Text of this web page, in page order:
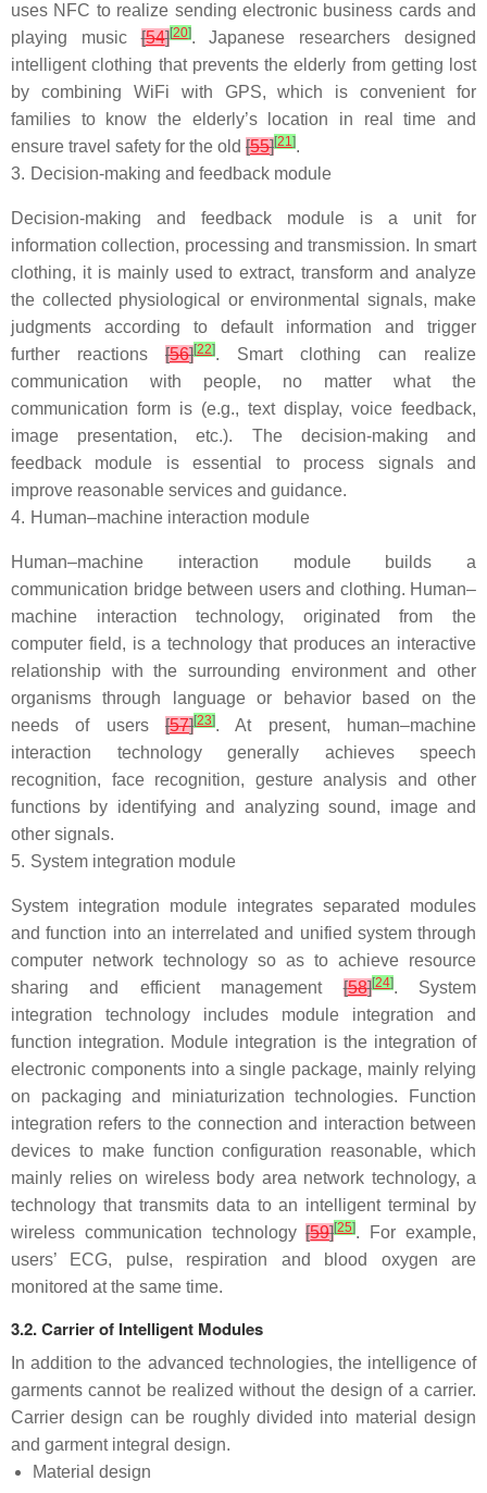
uses NFC to realize sending electronic business cards and
playing music[54][20]. Japanese researchers designed
intelligent clothing that prevents the elderly from getting lost
by combining WiFi with GPS, which is convenient for
families to know the elderly’s location in real time and
ensure travel safety for the old [55][21].
3. Decision-making and feedback module
Decision-making and feedback module is a unit for
information collection, processing and transmission. In smart
clothing, it is mainly used to extract, transform and analyze
the collected physiological or environmental signals, make
judgments according to default information and trigger
further reactions [56][22]. Smart clothing can realize
communication with people, no matter what the
communication form is (e.g., text display, voice feedback,
image presentation, etc.). The decision-making and
feedback module is essential to process signals and
improve reasonable services and guidance.
4. Human–machine interaction module
Human–machine interaction module builds a
communication bridge between users and clothing. Human–
machine interaction technology, originated from the
computer field, is a technology that produces an interactive
relationship with the surrounding environment and other
organisms through language or behavior based on the
needs of users [57][23]. At present, human–machine
interaction technology generally achieves speech
recognition, face recognition, gesture analysis and other
functions by identifying and analyzing sound, image and
other signals.
5. System integration module
System integration module integrates separated modules
and function into an interrelated and unified system through
computer network technology so as to achieve resource
sharing and efficient management[58][24]. System
integration technology includes module integration and
function integration. Module integration is the integration of
electronic components into a single package, mainly relying
on packaging and miniaturization technologies. Function
integration refers to the connection and interaction between
devices to make function configuration reasonable, which
mainly relies on wireless body area network technology, a
technology that transmits data to an intelligent terminal by
wireless communication technology[59][25]. For example,
users’ ECG, pulse, respiration and blood oxygen are
monitored at the same time.
3.2. Carrier of Intelligent Modules
In addition to the advanced technologies, the intelligence of
garments cannot be realized without the design of a carrier.
Carrier design can be roughly divided into material design
and garment integral design.
Material design